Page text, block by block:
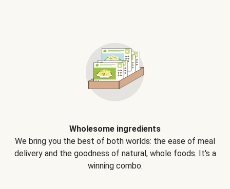
Wholesome ingredients
We bring you the best of both worlds: the ease of meal
delivery and the goodness of natural, whole foods. It's a
winning combo.